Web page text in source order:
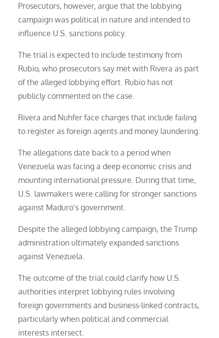
Prosecutors, however, argue that the lobbying
campaign was political in nature and intended to
influence U.S. sanctions policy.
The trial is expected to include testimony from
Rubio, who prosecutors say met with Rivera as part
of the alleged lobbying effort. Rubio has not
publicly commented on the case.
Rivera and Nuhfer face charges that include failing
to register as foreign agents and money laundering.
The allegations date back to a period when
Venezuela was facing a deep economic crisis and
mounting international pressure. During that time,
U.S. lawmakers were calling for stronger sanctions
against Maduro’s government.
Despite the alleged lobbying campaign, the Trump
administration ultimately expanded sanctions
against Venezuela.
The outcome of the trial could clarify how U.S.
authorities interpret lobbying rules involving
foreign governments and business-linked contracts,
particularly when political and commercial
interests intersect.